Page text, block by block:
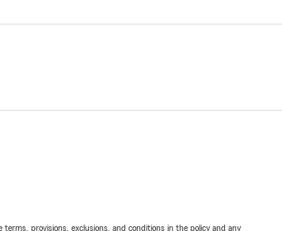
provisions, exclusions, and conditions in the policy and any